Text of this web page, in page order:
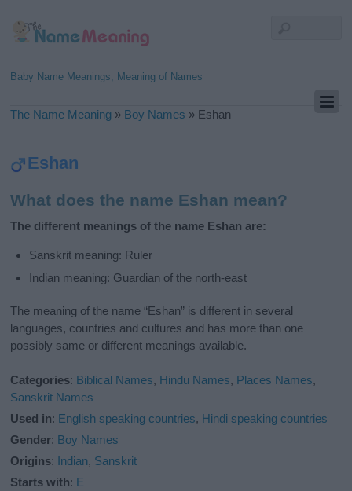
Baby Name Meanings, Meaning of Names
The Name Meaning » Boy Names » Eshan
Eshan
What does the name Eshan mean?
The different meanings of the name Eshan are:
Sanskrit meaning: Ruler
Indian meaning: Guardian of the north-east
The meaning of the name “Eshan” is different in several
languages, countries and cultures and has more than one
possibly same or different meanings available.
Categories: Biblical Names, Hindu Names, Places Names,
Sanskrit Names
Used in: English speaking countries, Hindi speaking countries
Gender: Boy Names
Origins: Indian, Sanskrit
Starts with: E